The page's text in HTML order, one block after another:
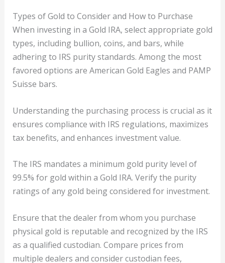
Types of Gold to Consider and How to Purchase
When investing in a Gold IRA, select appropriate gold
types, including bullion, coins, and bars, while
adhering to IRS purity standards. Among the most
favored options are American Gold Eagles and PAMP
Suisse bars.
Understanding the purchasing process is crucial as it
ensures compliance with IRS regulations, maximizes
tax benefits, and enhances investment value.
The IRS mandates a minimum gold purity level of
99.5% for gold within a Gold IRA. Verify the purity
ratings of any gold being considered for investment.
Ensure that the dealer from whom you purchase
physical gold is reputable and recognized by the IRS
as a qualified custodian. Compare prices from
multiple dealers and consider custodian fees,